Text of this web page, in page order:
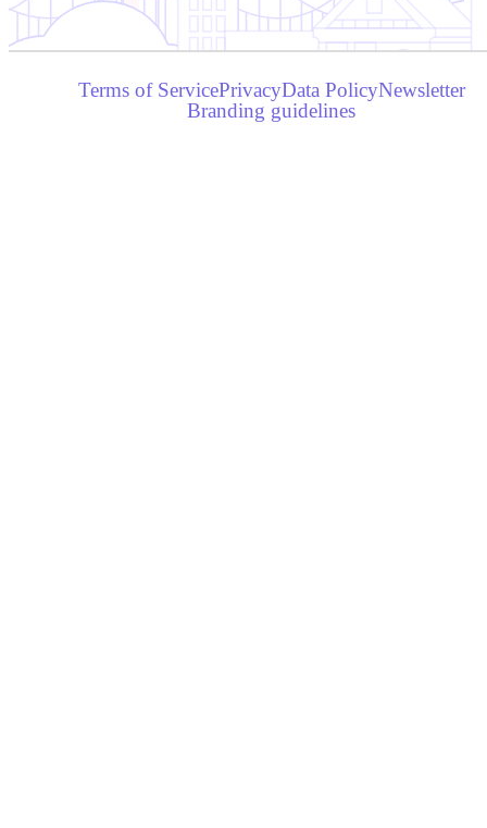
Terms of ServicePrivacyData PolicyNewsletter
Branding guidelines